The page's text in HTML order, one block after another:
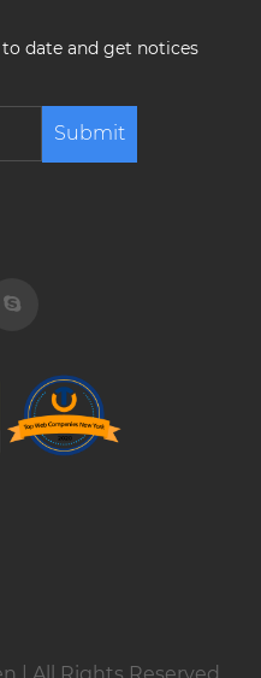
date and get notices
Submit
| All Rights Reserved